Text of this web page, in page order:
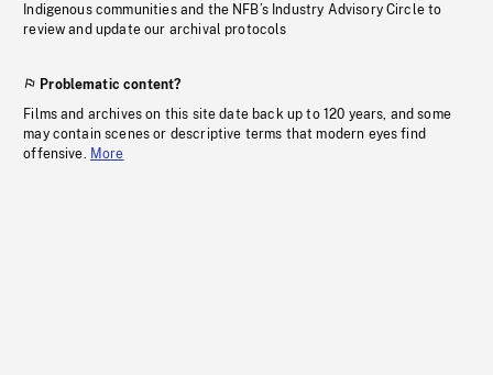
Indigenous communities and the NFB’s Industry Advisory Circle to
review and update our archival protocols
Problematic content?
Films and archives on this site date back up to 120 years, and some
may contain scenes or descriptive terms that modern eyes find
offensive. More